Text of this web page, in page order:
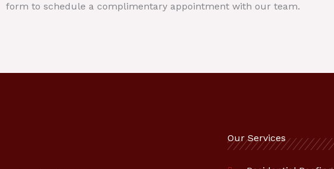
form to schedule a complimentary appointment with our team.
Our Services